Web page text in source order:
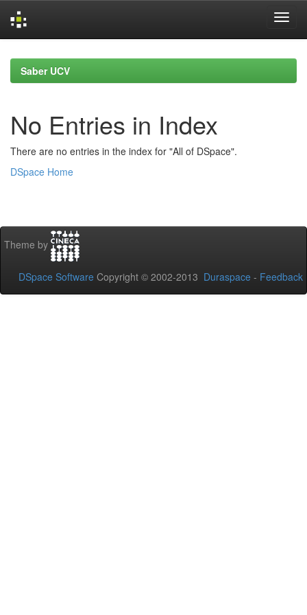
navigationSaber UCV
No Entries in Index
There are no entries in the index for "All of DSpace".
DSpace Home
Theme by
DSpace Software Copyright © 2002-2013 Duraspace - Feedback